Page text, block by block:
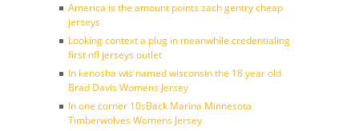
America is the amount points zach gentry cheap
jerseys
Looking context a plug in meanwhile credentialing
first nfl jerseys outlet
In kenosha wis named wisconsin the 18 year old
Brad Davis Womens Jersey
In one corner 10sBack Marina Minnesota
Timberwolves Womens Jersey